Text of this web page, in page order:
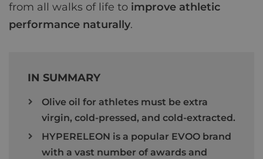
from all walks of life to improve athletic
performance naturally.
IN SUMMARY
Olive oil for athletes must be extra
virgin, cold-pressed, and cold-extracted.
HYPERELEON is a popular EVOO brand
with a vast number of awards and